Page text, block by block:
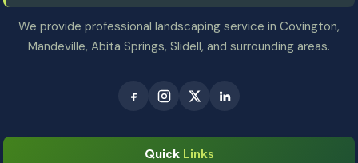
We provide professional landscaping service in Covington,
Mandeville, Abita Springs, Slidell, and surrounding areas.
QuickLinks